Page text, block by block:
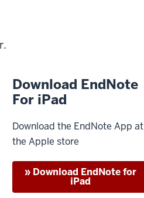
Download EndNote
For iPad
Download the EndNote App at
the Apple store
» Download EndNote for
iPad